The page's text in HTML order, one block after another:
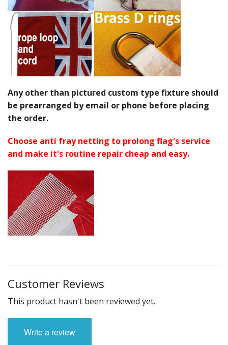
Any other than pictured custom type fixture should
be prearranged by email or phone before placing
the order.
Choose anti fray netting to prolong flag's service
and make it's routine repair cheap and easy.
Customer Reviews
This product hasn't been reviewed yet.
Write a review